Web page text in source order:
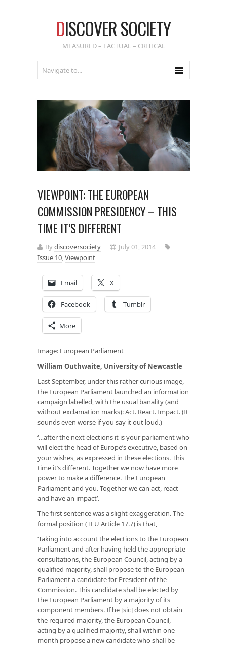
DISCOVER SOCIETY
MEASURED – FACTUAL – CRITICAL
VIEWPOINT: THE EUROPEAN
COMMISSION PRESIDENCY – THIS
TIME IT’S DIFFERENT
Bydiscoversociety
July 01, 2014
Issue 10,Viewpoint
Email X
Facebook Tumblr
More
Image: European Parliament
William Outhwaite, University of Newcastle
Last September, under this rather curious image,
the European Parliament launched an information
campaign labelled, with the usual banality (and
without exclamation marks): Act. React. Impact. (It
sounds even worse if you say it out loud.)
‘…after the next elections it is your parliament who
will elect the head of Europe’s executive, based on
your wishes, as expressed in these elections. This
time it’s different. Together we now have more
power to make a difference. The European
Parliament and you. Together we can act, react
and have an impact’.
The first sentence was a slight exaggeration. The
formal position (TEU Article 17.7) is that,
‘Taking into account the elections to the European
Parliament and after having held the appropriate
consultations, the European Council, acting by a
qualified majority, shall propose to the European
Parliament a candidate for President of the
Commission. This candidate shall be elected by
the European Parliament by a majority of its
component members. If he [sic] does not obtain
the required majority, the European Council,
acting by a qualified majority, shall within one
month propose a new candidate who shall be